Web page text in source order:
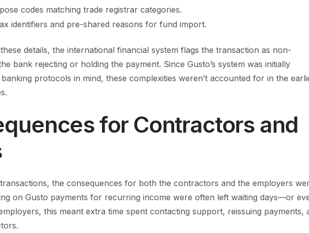
codes matching trade registrar categories.
identifiers and pre-shared reasons for fund import.
details, the international financial system flags the transaction as non-
bank rejecting or holding the payment. Since Gusto’s system was initially
protocols in mind, these complexities weren’t accounted for in the
for Contractors and
the consequences for both the contractors and the employers
on Gusto payments for recurring income were often left waiting days—or
this meant extra time spent contacting support, reissuing payments,